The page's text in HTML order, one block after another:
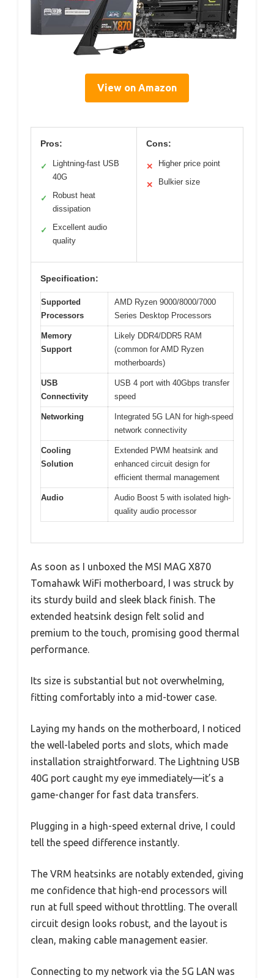
View on Amazon
Pros:
✓
Lightning-fast USB
40G
✓
Robust heat
dissipation
✓
Excellent audio
quality
Cons:
✕ Higher price point
✕ Bulkier size
Specification:
Supported
Processors
AMD Ryzen 9000/8000/7000
Series Desktop Processors
Memory
Support
Likely DDR4/DDR5 RAM
(common for AMD Ryzen
motherboards)
USB
Connectivity
USB 4 port with 40Gbps transfer
speed
Networking
Integrated 5G LAN for high-speed
network connectivity
Cooling
Solution
Extended PWM heatsink and
enhanced circuit design for
efficient thermal management
Audio
Audio Boost 5 with isolated high-
quality audio processor
As soon as I unboxed the MSI MAG X870
Tomahawk WiFi motherboard, I was struck by
its sturdy build and sleek black finish. The
extended heatsink design felt solid and
premium to the touch, promising good thermal
performance.
Its size is substantial but not overwhelming,
fitting comfortably into a mid-tower case.
Laying my hands on the motherboard, I noticed
the well-labeled ports and slots, which made
installation straightforward. The Lightning USB
40G port caught my eye immediately—it’s a
game-changer for fast data transfers.
Plugging in a high-speed external drive, I could
tell the speed difference instantly.
The VRM heatsinks are notably extended, giving
me confidence that high-end processors will
run at full speed without throttling. The overall
circuit design looks robust, and the layout is
clean, making cable management easier.
Connecting to my network via the 5G LAN was